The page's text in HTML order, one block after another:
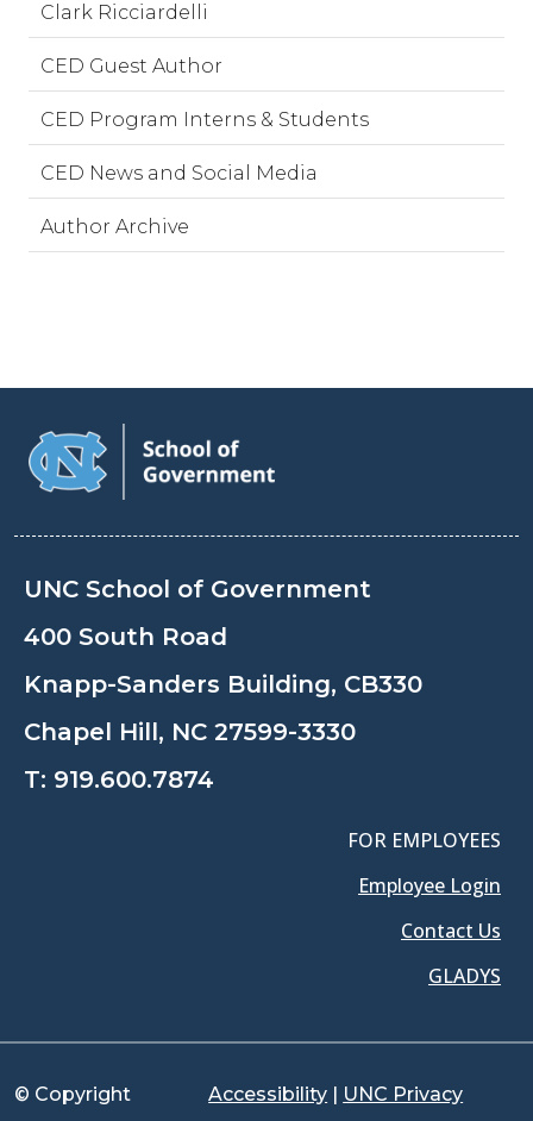
Clark Ricciardelli
CED Guest Author
CED Program Interns & Students
CED News and Social Media
Author Archive
UNC School of Government
400 South Road
Knapp-Sanders Building, CB330
Chapel Hill, NC 27599-3330
T: 919.600.7874
FOR EMPLOYEES
Employee Login
Contact Us
GLADYS
© Copyright
Accessibility | UNC Privacy